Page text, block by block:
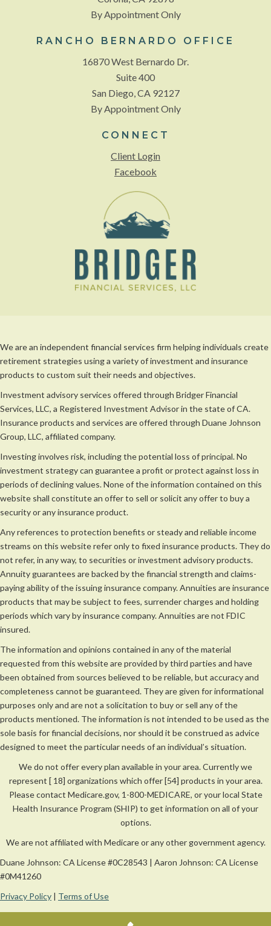
By Appointment Only
RANCHO BERNARDO OFFICE
16870 West Bernardo Dr.
Suite 400
San Diego, CA 92127
By Appointment Only
CONNECT
Client Login
Facebook
We are an independent financial services firm helping individuals create
retirement strategies using a variety of investment and insurance
products to custom suit their needs and objectives.
Investment advisory services offered through Bridger Financial
Services, LLC, a Registered Investment Advisor in the state of CA.
Insurance products and services are offered through Duane Johnson
Group, LLC, affiliated company.
Investing involves risk, including the potential loss of principal. No
investment strategy can guarantee a profit or protect against loss in
periods of declining values. None of the information contained on this
website shall constitute an offer to sell or solicit any offer to buy a
security or any insurance product.
Any references to protection benefits or steady and reliable income
streams on this website refer only to fixed insurance products. They do
not refer, in any way, to securities or investment advisory products.
Annuity guarantees are backed by the financial strength and claims-
paying ability of the issuing insurance company. Annuities are insurance
products that may be subject to fees, surrender charges and holding
periods which vary by insurance company. Annuities are not FDIC
insured.
The information and opinions contained in any of the material
requested from this website are provided by third parties and have
been obtained from sources believed to be reliable, but accuracy and
completeness cannot be guaranteed. They are given for informational
purposes only and are not a solicitation to buy or sell any of the
products mentioned. The information is not intended to be used as the
sole basis for financial decisions, nor should it be construed as advice
designed to meet the particular needs of an individual’s situation.
We do not offer every plan available in your area. Currently we
represent [ 18] organizations which offer [54] products in your area.
Please contact Medicare.gov, 1-800-MEDICARE, or your local State
Health Insurance Program (SHIP) to get information on all of your
options.
We are not affiliated with Medicare or any other government agency.
Duane Johnson: CA License #0C28543 | Aaron Johnson: CA License
#0M41260
Privacy Policy | Terms of Use